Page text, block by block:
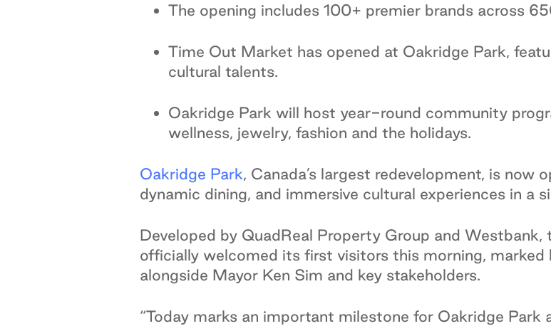
The opening includes 100+ premier brands across
Time Out Market has opened at Oakridge Park,
cultural talents.
Oakridge Park will host year-round community
wellness, jewelry, fashion and the holidays.
Oakridge Park, Canada’s largest redevelopment, is now
dynamic dining, and immersive cultural experiences in a
Developed by QuadReal Property Group and
officially welcomed its first visitors this morning,
alongside Mayor Ken Sim and key stakeholders.
“Today marks an important milestone for Oakridge Park